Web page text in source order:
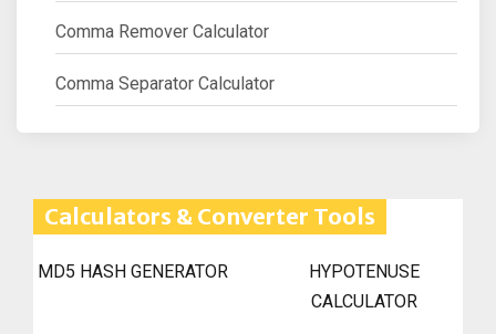
Comma Remover Calculator
Comma Separator Calculator
Calculators & Converter Tools
MD5 HASH GENERATOR
HYPOTENUSE
CALCULATOR